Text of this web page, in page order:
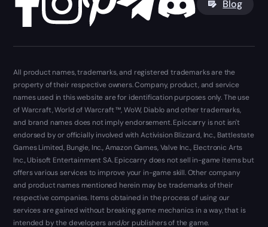
Blog
All product names, trademarks, and registered trademarks are the
property of their respective owners. Company, product, and service
names used in this website are for identification purposes only. The use
of Warcraft, World of Warcraft ™, WoW, Diablo and other trademarks,
and brand names does not imply endorsement. Epiccarry is not isn't
endorsed by or officially involved with Activision Blizzard, Inc., Battlestate
Games Limited, Bungie, Inc., Amazon Games, Valve Inc., Electronic Arts
Inc., Ubisoft Entertainment SA. Epiccarry does not sell in-game items but
offers various services to improve your in-game skill. Other company
and product names mentioned herein may be trademarks of their
respective companies. Items obtained in the process of using our
services are gained without breaking game mechanics in a way, that is
intended by the developers and/or publishers of the game.